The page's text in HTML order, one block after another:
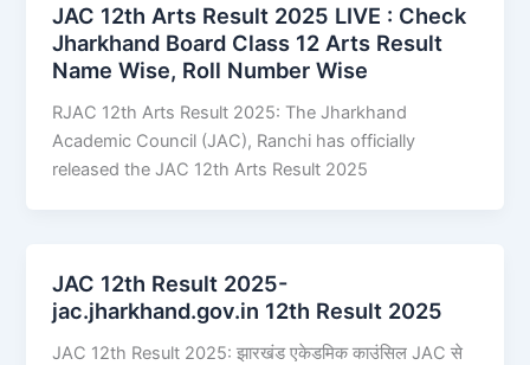
JAC 12th Arts Result 2025 LIVE : Check
Jharkhand Board Class 12 Arts Result
Name Wise, Roll Number Wise
RJAC 12th Arts Result 2025: The Jharkhand
Academic Council (JAC), Ranchi has officially
released the JAC 12th Arts Result 2025
JAC 12th Result 2025-
jac.jharkhand.gov.in 12th Result 2025
JAC 12th Result 2025: झारखंड एकेडमिक काउंसिल JAC से